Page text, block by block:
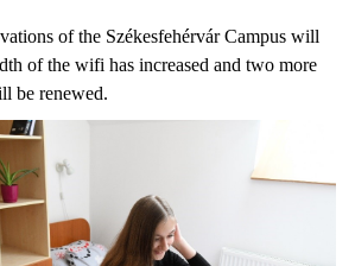
of the Székesfehérvár Campus will
of the wifi has increased and two more
be renewed.